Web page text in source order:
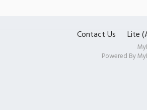
Contact Us Lite
Powered By